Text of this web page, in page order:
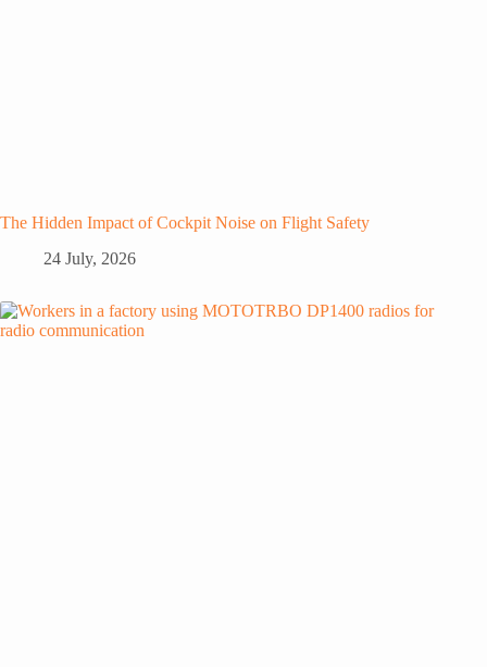
The Hidden Impact of Cockpit Noise on Flight Safety
24 July, 2026